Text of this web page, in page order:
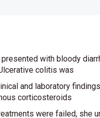
with bloody
colitis was
and laboratory
corticosteroids
were failed, she